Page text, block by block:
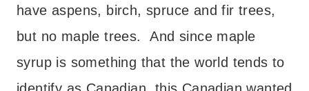
have aspens, birch, spruce and fir trees,
but no maple trees. And since maple
syrup is something that the world tends to